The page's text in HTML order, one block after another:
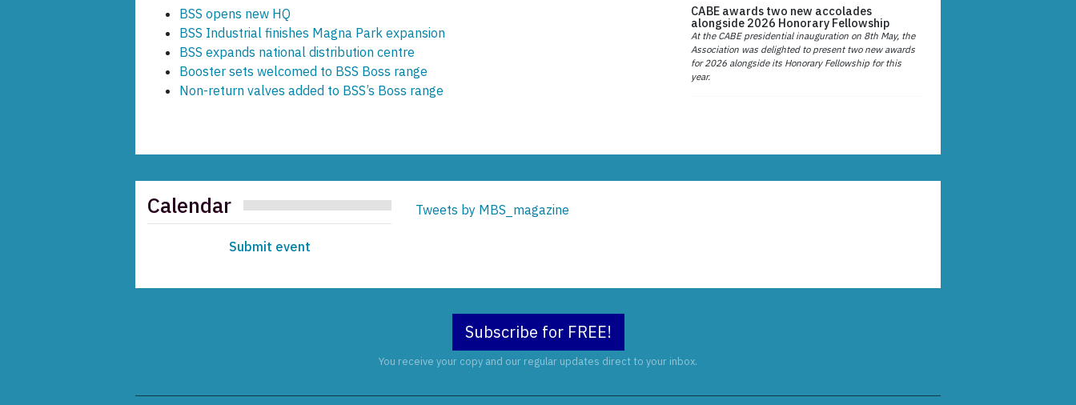
BSS opens new HQ
BSS Industrial finishes Magna Park expansion
BSS expands national distribution centre
Booster sets welcomed to BSS Boss range
Non-return valves added to BSS’s Boss range
CABE awards two new accolades
alongside 2026 Honorary Fellowship
At the CABE presidential inauguration on 8th May, the
Association was delighted to present two new awards
for 2026 alongside its Honorary Fellowship for this
year.
Calendar
Submit event
Tweets by MBS_magazine
Subscribe for FREE!
You receive your copy and our regular updates direct to your inbox.